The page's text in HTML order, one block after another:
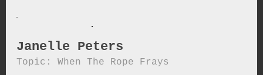
Janelle Peters
Topic: When The Rope Frays